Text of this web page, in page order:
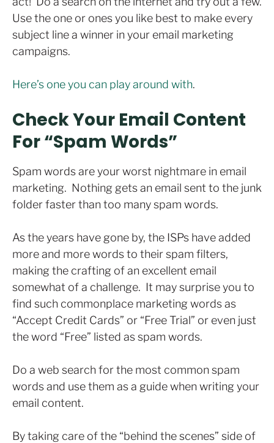
Use the one or ones you like best to make every
subject line a winner in your email marketing
campaigns.
Here’s one you can play around with.
Check Your Email Content
For “Spam Words”
Spam words are your worst nightmare in email
marketing. Nothing gets an email sent to the junk
folder faster than too many spam words.
As the years have gone by, the ISPs have added
more and more words to their spam filters,
making the crafting of an excellent email
somewhat of a challenge. It may surprise you to
find such commonplace marketing words as
“Accept Credit Cards” or “Free Trial” or even just
the word “Free” listed as spam words.
Do a web search for the most common spam
words and use them as a guide when writing your
email content.
By taking care of the “behind the scenes” side of